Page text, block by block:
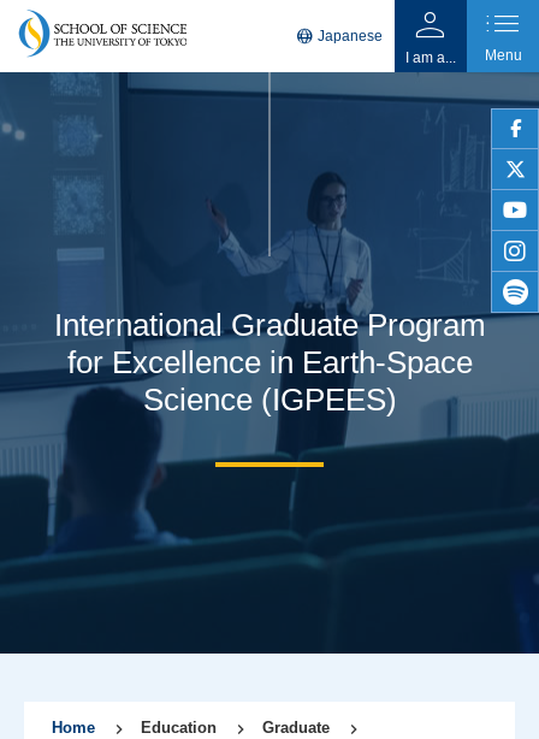
twitter
language Japanese person
I am a...
list
Menu
International Graduate Program
for Excellence in Earth-Space
Science (IGPEES)
Home Education
Graduate